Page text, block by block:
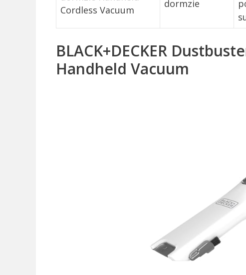
Cordless Vacuum
dormzie
BLACK+DECKER
Handheld Vacuum